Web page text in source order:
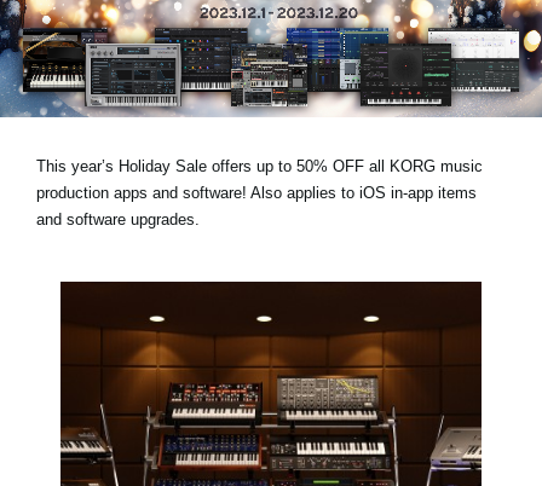
News
Location
About KORG
This year’s Holiday Sale offers up to 50% OFF all KORG music
production apps and software! Also applies to iOS in-app items
and software upgrades.